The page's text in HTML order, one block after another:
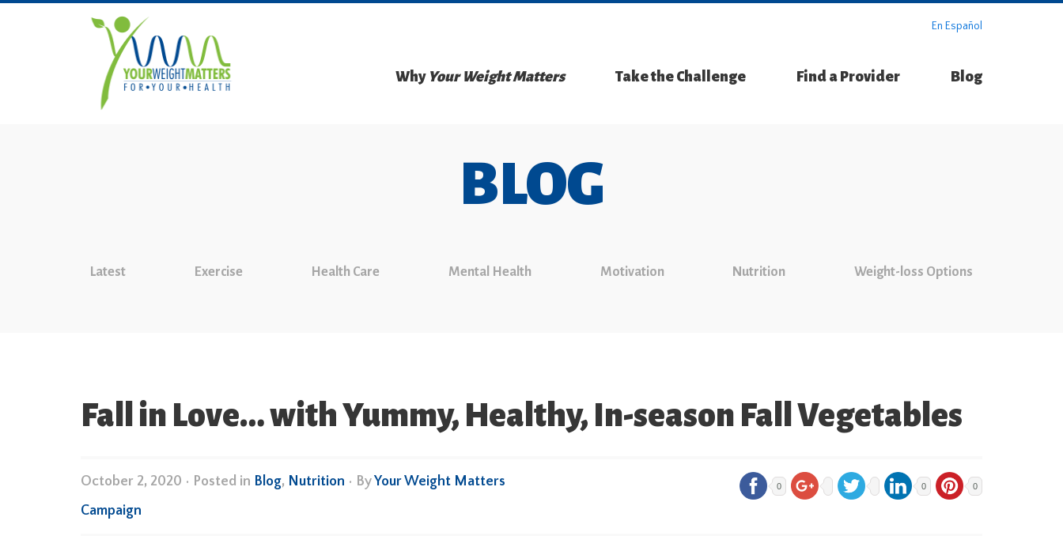
En Español
Why Your Weight Matters Take the Challenge Find a Provider Blog
BLOG
Latest Exercise Health Care Mental Health Motivation Nutrition Weight-loss Options
Fall in Love… with Yummy, Healthy, In-season Fall Vegetables
October 2, 2020 • Posted in Blog, Nutrition • ByYour Weight Matters
Campaign
0 0 0